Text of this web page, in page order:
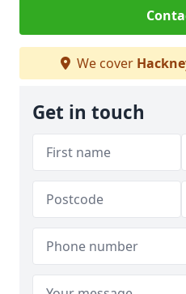
We cover
Get in touch